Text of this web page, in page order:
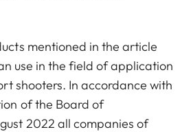
mentioned in the article
use in the field of application
shooters. In accordance with
of the Board of
2022 all companies of